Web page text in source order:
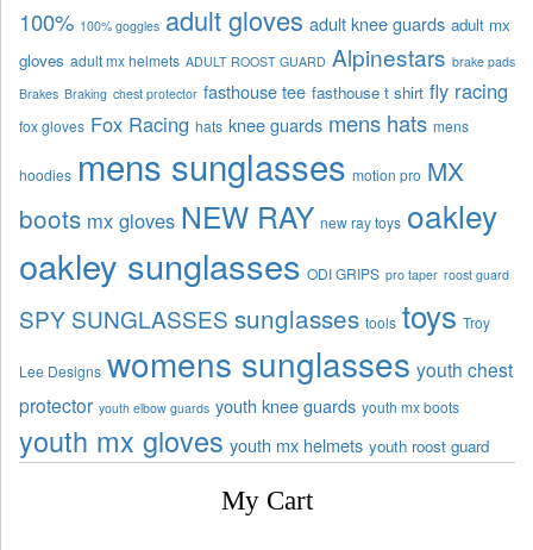
100% 100% goggles adult gloves adult knee guards adult mx
gloves adult mx helmets ADULT ROOST GUARD Alpinestars brake pads
Brakes Braking chest protector fasthouse tee fasthouse t shirt fly racing
fox gloves Fox Racing hats knee guards mens hats mens
hoodies mens sunglasses motion pro MX
boots mx gloves NEW RAY new ray toys oakley
oakley sunglasses ODI GRIPS pro taper roost guard
SPY SUNGLASSES sunglasses tools toys Troy
Lee Designs womens sunglasses youth chest
protector youth elbow guards youth knee guards youth mx boots
youth mx gloves youth mx helmets youth roost guard
My Cart